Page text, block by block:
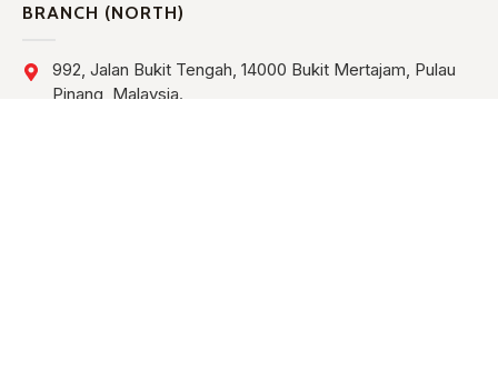
BRANCH (NORTH)
992, Jalan Bukit Tengah, 14000 Bukit Mertajam, Pulau
Pinang, Malaysia.